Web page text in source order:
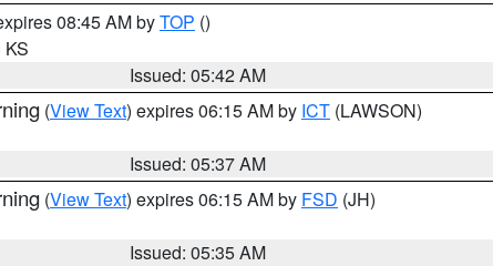
08:45 AM byTOP ()
KS
Issued: 05:42 AM
(View Text) expires 06:15 AM by ICT (LAWSON)
Issued: 05:37 AM
(View Text) expires 06:15 AM by FSD (JH)
Issued: 05:35 AM